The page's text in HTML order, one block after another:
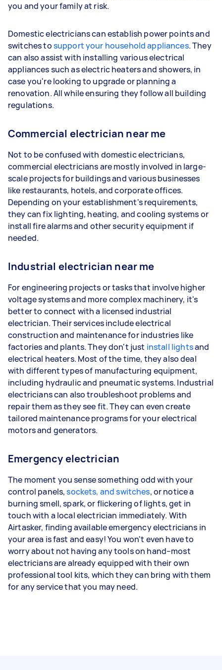
you and your family at risk.
Domestic electricians can establish power points and
switches tosupport your household appliances. They
can also assist with installing various electrical
appliances such as electric heaters and showers, in
case you're looking to upgrade or planning a
renovation. All while ensuring they follow all building
regulations.
Commercial electrician near me
Not to be confused with domestic electricians,
commercial electricians are mostly involved in large-
scale projects for buildings and various businesses
like restaurants, hotels, and corporate offices.
Depending on your establishment's requirements,
they can fix lighting, heating, and cooling systems or
install fire alarms and other security equipment if
needed.
Industrial electrician near me
For engineering projects or tasks that involve higher
voltage systems and more complex machinery, it's
better to connect with a licensed industrial
electrician. Their services include electrical
construction and maintenance for industries like
factories and plants. They don't just install lightsand
electrical heaters. Most of the time, they also deal
with different types of manufacturing equipment,
including hydraulic and pneumatic systems. Industrial
electricians can also troubleshoot problems and
repair them as they see fit. They can even create
tailored maintenance programs for your electrical
motors and generators.
Emergency electrician
The moment you sense something odd with your
control panels,sockets, and switches, or notice a
burning smell, spark, or flickering of lights, get in
touch with a local electrician immediately. With
Airtasker, finding available emergency electricians in
your area is fast and easy! You won't even have to
worry about not having any tools on hand–most
electricians are already equipped with their own
professional tool kits, which they can bring with them
for any service that you may need.